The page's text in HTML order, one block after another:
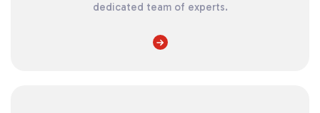
dedicated team of experts.